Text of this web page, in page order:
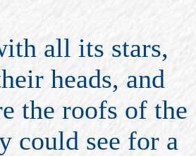
all its stars,
heads, and
the roofs of the
could see for a